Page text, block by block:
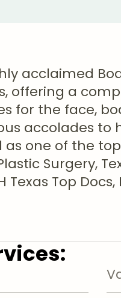
acclaimed
offering a
for the face,
accolades to
one of the
Surgery,
Texas Top